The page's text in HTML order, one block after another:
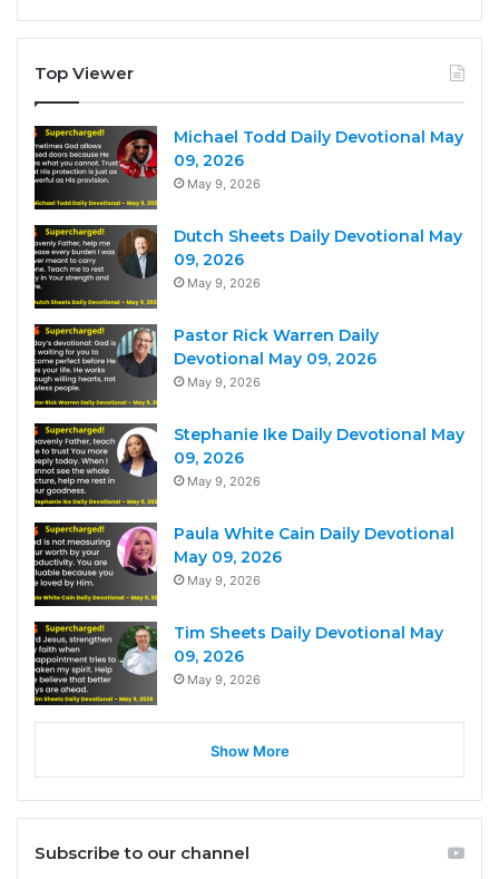
Top Viewer
Michael Todd Daily Devotional May
09, 2026
May 9, 2026
Dutch Sheets Daily Devotional May
09, 2026
May 9, 2026
Pastor Rick Warren Daily
Devotional May 09, 2026
May 9, 2026
Stephanie Ike Daily Devotional May
09, 2026
May 9, 2026
Paula White Cain Daily Devotional
May 09, 2026
May 9, 2026
Tim Sheets Daily Devotional May
09, 2026
May 9, 2026
Show More
Subscribe to our channel